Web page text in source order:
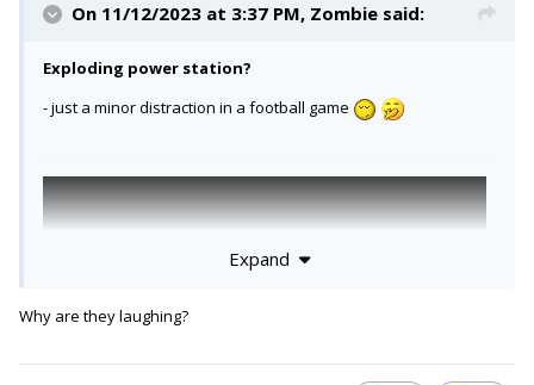
On 11/12/2023 at 3:37 PM, Zombie said:
Exploding power station?
- just a minor distraction in a football game
Expand
Why are they laughing?